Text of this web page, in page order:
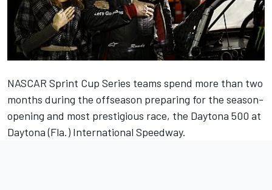
NASCAR Sprint Cup Series teams spend more than two
months during the offseason preparing for the season-
opening and most prestigious race, the Daytona 500 at
Daytona (Fla.) International Speedway.